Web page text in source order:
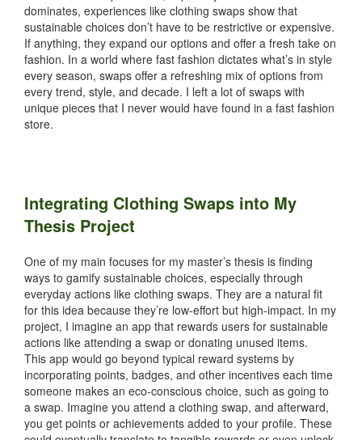
dominates, experiences like clothing swaps show that
sustainable choices don’t have to be restrictive or expensive.
If anything, they expand our options and offer a fresh take on
fashion. In a world where fast fashion dictates what’s in style
every season, swaps offer a refreshing mix of options from
every trend, style, and decade. I left a lot of swaps with
unique pieces that I never would have found in a fast fashion
store.
Integrating Clothing Swaps into My
Thesis Project
One of my main focuses for my master’s thesis is finding
ways to gamify sustainable choices, especially through
everyday actions like clothing swaps. They are a natural fit
for this idea because they’re low-effort but high-impact. In my
project, I imagine an app that rewards users for sustainable
actions like attending a swap or donating unused items.
This app would go beyond typical reward systems by
incorporating points, badges, and other incentives each time
someone makes an eco-conscious choice, such as going to
a swap. Imagine you attend a clothing swap, and afterward,
you get points or achievements added to your profile. These